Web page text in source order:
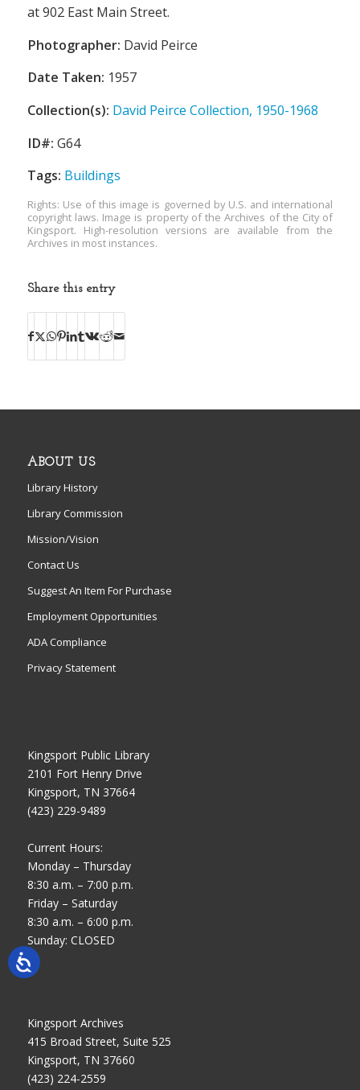
at 902 East Main Street.
Photographer: David Peirce
Date Taken: 1957
Collection(s): David Peirce Collection, 1950-1968
ID#: G64
Tags: Buildings
Rights: Use of this image is governed by U.S. and international
copyright laws. Image is property of the Archives of the City of
Kingsport. High-resolution versions are available from the
Archives in most instances.
Share this entry
ABOUT US
Library History
Library Commission
Mission/Vision
Contact Us
Suggest An Item For Purchase
Employment Opportunities
ADA Compliance
Privacy Statement
Kingsport Public Library
2101 Fort Henry Drive
Kingsport, TN 37664
(423) 229-9489
Current Hours:
Monday – Thursday
8:30 a.m. – 7:00 p.m.
Friday – Saturday
8:30 a.m. – 6:00 p.m.
Sunday: CLOSED
Kingsport Archives
415 Broad Street, Suite 525
Kingsport, TN 37660
(423) 224-2559